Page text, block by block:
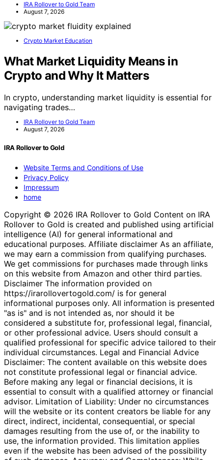
IRA Rollover to Gold Team
August 7, 2026
Crypto Market Education
What Market Liquidity Means in
Crypto and Why It Matters
In crypto, understanding market liquidity is essential for
navigating trades…
IRA Rollover to Gold Team
August 7, 2026
IRA Rollover to Gold
Website Terms and Conditions of Use
Privacy Policy
Impressum
home
Copyright © 2026 IRA Rollover to Gold Content on IRA
Rollover to Gold is created and published using artificial
intelligence (AI) for general informational and
educational purposes. Affiliate disclaimer As an affiliate,
we may earn a commission from qualifying purchases.
We get commissions for purchases made through links
on this website from Amazon and other third parties.
Disclaimer The information provided on
https://irarollovertogold.com/ is for general
informational purposes only. All information is presented
"as is" and is not intended as, nor should it be
considered a substitute for, professional legal, financial,
or other professional advice. Users should consult a
qualified professional for specific advice tailored to their
individual circumstances. Legal and Financial Advice
Disclaimer: The content available on this website does
not constitute professional legal or financial advice.
Before making any legal or financial decisions, it is
essential to consult with a qualified attorney or financial
advisor. Limitation of Liability: Under no circumstances
will the website or its content creators be liable for any
direct, indirect, incidental, consequential, or special
damages resulting from the use of, or the inability to
use, the information provided. This limitation applies
even if the website has been advised of the possibility